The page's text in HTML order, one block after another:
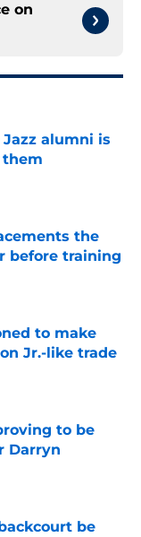
on
alumni is
the
before training
to make
Jr.-like trade
to be
Darryn
be